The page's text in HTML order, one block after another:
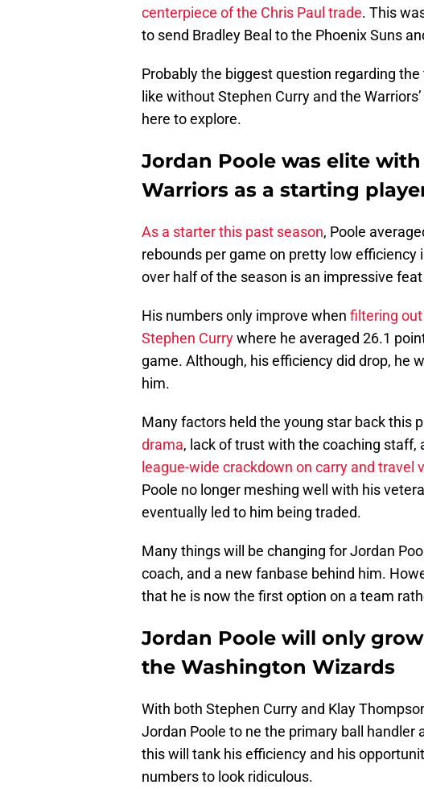
centerpiece of the Chris Paul trade. This
to send Bradley Beal to the Phoenix Suns
Probably the biggest question regarding
like without Stephen Curry and the
here to explore.
Jordan Poole was elite
Warriors as a starting
As a starter this past season, Poole
rebounds per game on pretty low
over half of the season is an impressive
His numbers only improve when filtering
Stephen Currywhere he averaged 26.1
game. Although, his efficiency did drop, he
him.
Many factors held the young star back this
drama, lack of trust with the coaching staff,
league-wide crackdown on carry and travel
Poole no longer meshing well with his
eventually led to him being traded.
Many things will be changing for Jordan
coach, and a new fanbase behind him.
that he is now the first option on a team
Jordan Poole will only
the Washington Wizards
With both Stephen Curry and Klay
Jordan Poole to ne the primary ball
this will tank his efficiency and his
numbers to look ridiculous.